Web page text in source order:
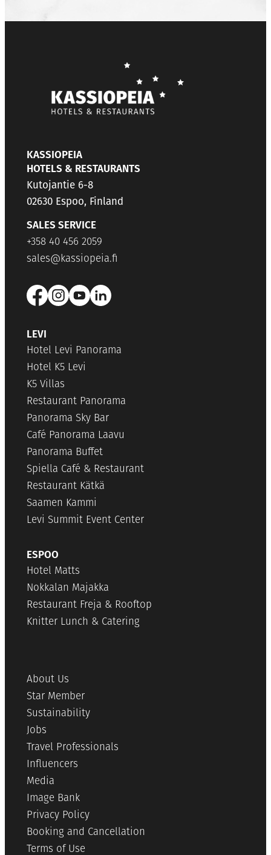
KASSIOPEIA
HOTELS & RESTAURANTS
Kutojantie 6-8
02630 Espoo, Finland
SALES SERVICE
+358 40 456 2059
sales@kassiopeia.fi
LEVI
Hotel Levi Panorama
Hotel K5 Levi
K5 Villas
Restaurant Panorama
Panorama Sky Bar
Café Panorama Laavu
Panorama Buffet
Spiella Café & Restaurant
Restaurant Kätkä
Saamen Kammi
Levi Summit Event Center
ESPOO
Hotel Matts
Nokkalan Majakka
Restaurant Freja & Rooftop
Knitter Lunch & Catering
About Us
Star Member
Sustainability
Jobs
Travel Professionals
Influencers
Media
Image Bank
Privacy Policy
Booking and Cancellation
Terms of Use